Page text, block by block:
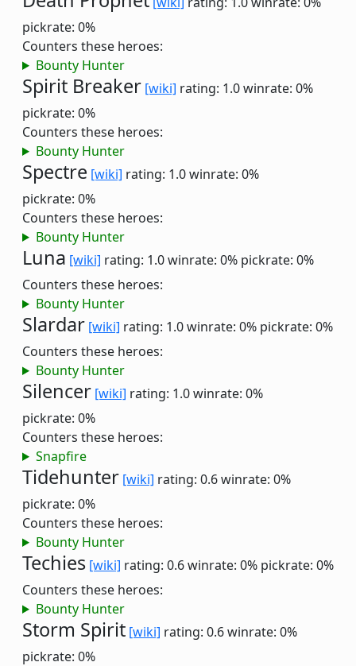
pickrate: 0%
Counters these heroes:
Bounty Hunter
Spirit Breaker [wiki] rating: 1.0winrate: 0%
pickrate: 0%
Counters these heroes:
Bounty Hunter
Spectre [wiki] rating: 1.0winrate: 0%
pickrate: 0%
Counters these heroes:
Bounty Hunter
Luna [wiki] rating: 1.0winrate: 0% pickrate: 0%
Counters these heroes:
Bounty Hunter
Slardar [wiki] rating: 1.0winrate: 0% pickrate: 0%
Counters these heroes:
Bounty Hunter
Silencer [wiki] rating: 1.0winrate: 0%
pickrate: 0%
Counters these heroes:
Snapfire
Tidehunter [wiki] rating: 0.6winrate: 0%
pickrate: 0%
Counters these heroes:
Bounty Hunter
Techies [wiki] rating: 0.6winrate: 0% pickrate: 0%
Counters these heroes:
Bounty Hunter
Storm Spirit [wiki] rating: 0.6winrate: 0%
pickrate: 0%